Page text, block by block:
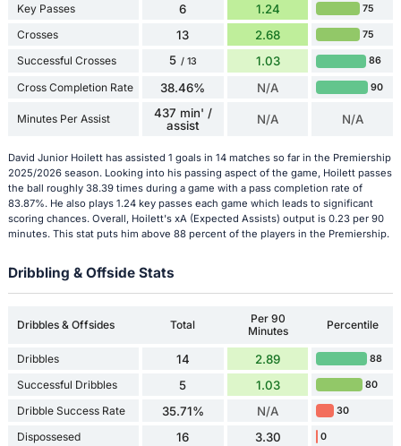
Key Passes 6 1.24 75
Crosses 13 2.68 75
Successful Crosses 5 / 13 1.03 86
Cross Completion Rate 38.46% N/A 90
Minutes Per Assist
437 min' /
assist
N/A N/A
David Junior Hoilett has assisted 1 goals in 14 matches so far in the Premiership
2025/2026 season. Looking into his passing aspect of the game, Hoilett passes
the ball roughly 38.39 times during a game with a pass completion rate of
83.87%. He also plays 1.24 key passes each game which leads to significant
scoring chances. Overall, Hoilett's xA (Expected Assists) output is 0.23 per 90
minutes. This stat puts him above 88 percent of the players in the Premiership.
Dribbling & Offside Stats
Dribbles & Offsides Total
Per 90
Minutes
Percentile
Dribbles 14 2.89 88
Successful Dribbles 5 1.03 80
Dribble Success Rate 35.71% N/A 30
Dispossesed 16 3.30 0